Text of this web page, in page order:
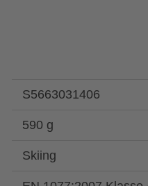
S5663031406
590 g
Skiing